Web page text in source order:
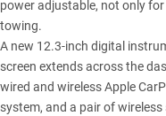
power adjustable, not only
towing.
A new 12.3-inch digital
screen extends across the
wired and wireless Apple
system, and a pair of